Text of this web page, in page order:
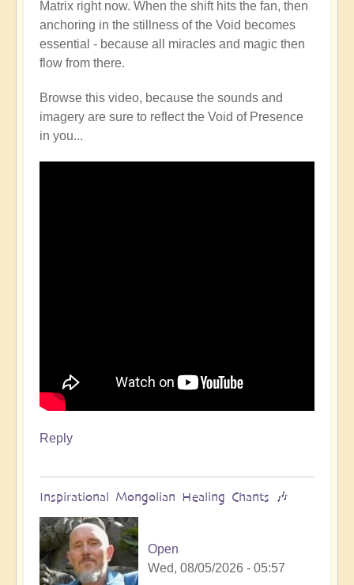
Matrix right now. When the shift hits the fan, then
anchoring in the stillness of the Void becomes
essential - because all miracles and magic then
flow from there.
Browse this video, because the sounds and
imagery are sure to reflect the Void of Presence
in you...
Reply
Inspirational Mongolian Healing Chants 🎶
Open
Wed, 08/05/2026 - 05:57